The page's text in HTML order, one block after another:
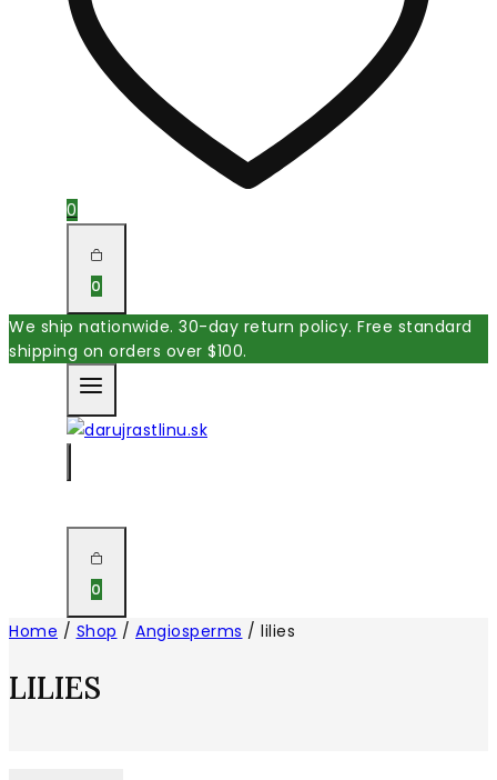
0
0
We ship nationwide. 30-day return policy. Free standard
shipping on orders over $100.
0
Home / Shop / Angiosperms / lilies
LILIES